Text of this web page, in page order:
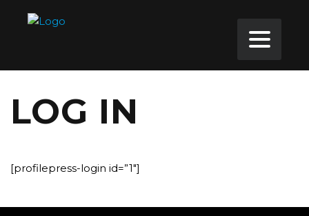
LOG IN
[profilepress-login id=”1″]